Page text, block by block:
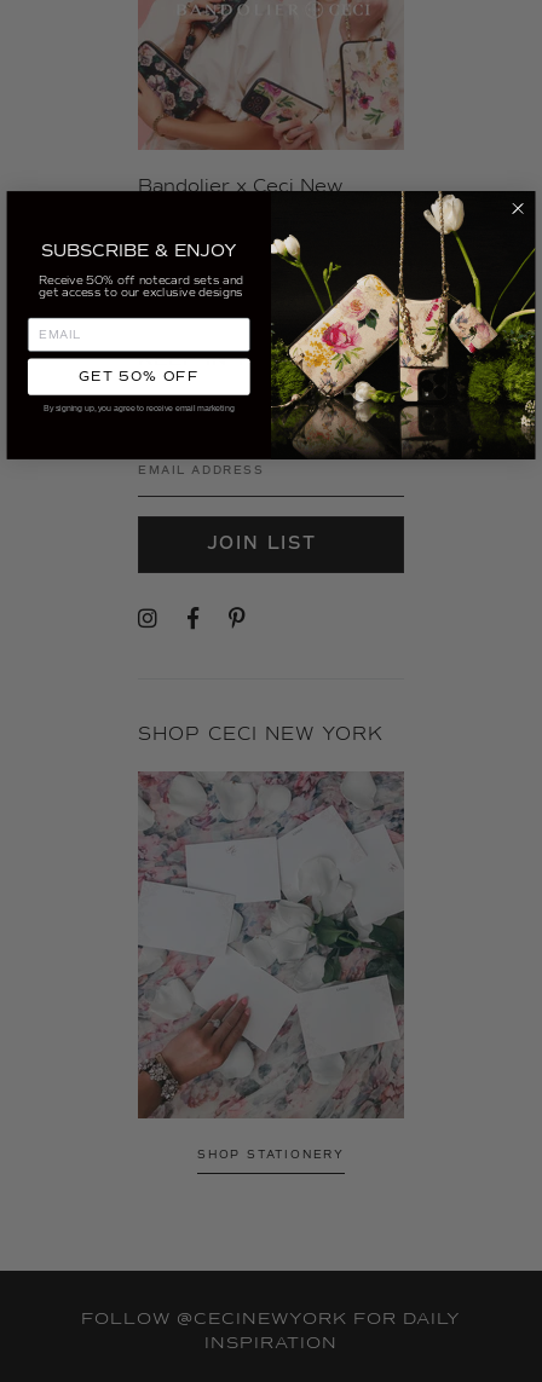
Bandolier x Ceci New
Accessory Collection
KEEP IN TOUCH
Sign up for our newsletter to get the
latest from Ceci in your inbox.
JOIN LIST
SHOP CECI NEW YORK
SHOP STATIONERY
FOLLOW @CECINEWYORK FOR DAILY
INSPIRATION
SUBSCRIBE & ENJOY
Receive 50% off notecard sets and
get access to our exclusive designs
GET 50% OFF
By signing up, you agree to receive email marketing